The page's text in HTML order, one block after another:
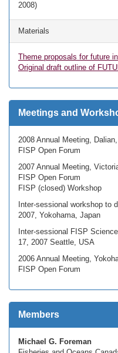
2008)
Materials
Theme proposals for future
Original draft outline of
Meetings and
2008 Annual Meeting,
FISP Open Forum
2007 Annual Meeting,
FISP Open Forum
FISP (closed) Workshop
Inter-sessional workshop to
2007, Yokohama, Japan
Inter-sessional FISP
17, 2007 Seattle, USA
2006 Annual Meeting,
FISP Open Forum
Members
Michael G. Foreman